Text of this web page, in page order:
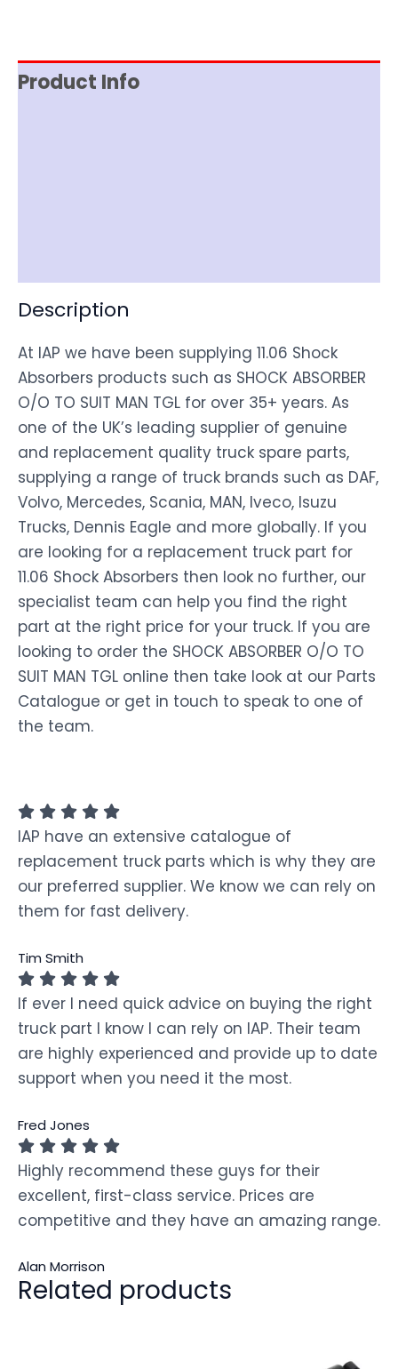
Product Info
Description
At IAP we have been supplying 11.06 Shock
Absorbers products such as SHOCK ABSORBER
O/O TO SUIT MAN TGL for over 35+ years. As
one of the UK’s leading supplier of genuine
and replacement quality truck spare parts,
supplying a range of truck brands such as DAF,
Volvo, Mercedes, Scania, MAN, Iveco, Isuzu
Trucks, Dennis Eagle and more globally. If you
are looking for a replacement truck part for
11.06 Shock Absorbers then look no further, our
specialist team can help you find the right
part at the right price for your truck. If you are
looking to order the SHOCK ABSORBER O/O TO
SUIT MAN TGL online then take look at our Parts
Catalogue or get in touch to speak to one of
the team.
IAP have an extensive catalogue of
replacement truck parts which is why they are
our preferred supplier. We know we can rely on
them for fast delivery.
Tim Smith
If ever I need quick advice on buying the right
truck part I know I can rely on IAP. Their team
are highly experienced and provide up to date
support when you need it the most.
Fred Jones
Highly recommend these guys for their
excellent, first-class service. Prices are
competitive and they have an amazing range.
Alan Morrison
Related products